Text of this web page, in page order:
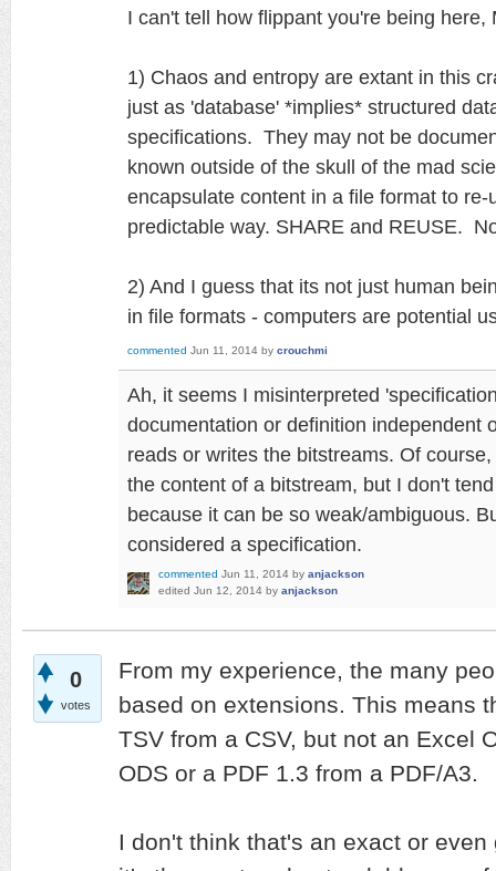
I can't tell how flippant you're being
1) Chaos and entropy are extant in this
just as 'database' *implies* structured
specifications. They may not be
known outside of the skull of the mad
encapsulate content in a file format to
predictable way. SHARE and REUSE.
2) And I guess that its not just human
in file formats - computers are potential
commented Jun 11, 2014 by crouchmi
Ah, it seems I misinterpreted
documentation or definition independent
reads or writes the bitstreams. Of
the content of a bitstream, but I don't
because it can be so weak/ambiguous.
considered a specification.
commented Jun 11, 2014 by anjackson
edited Jun 12, 2014 by anjackson
0
votes
From my experience, the many
based on extensions. This means
TSV from a CSV, but not an Excel
ODS or a PDF 1.3 from a PDF/A3.
I don't think that's an exact or